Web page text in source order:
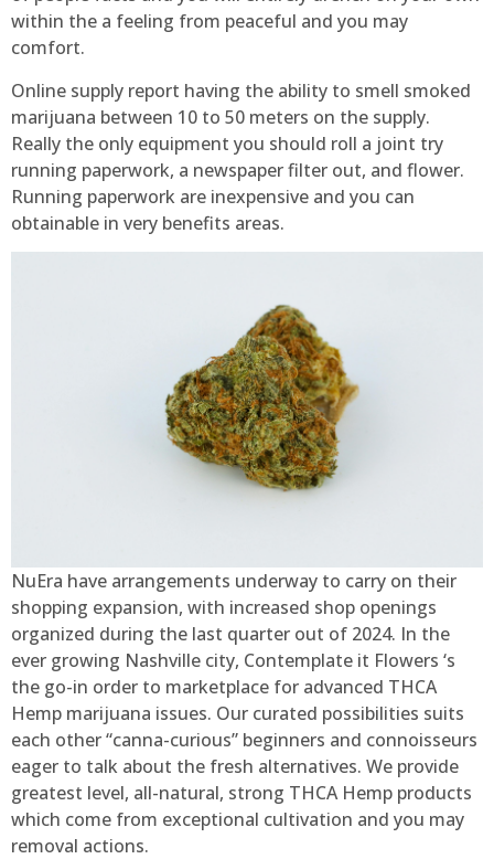
within the a feeling from peaceful and you may
comfort.
Online supply report having the ability to smell smoked
marijuana between 10 to 50 meters on the supply.
Really the only equipment you should roll a joint try
running paperwork, a newspaper filter out, and flower.
Running paperwork are inexpensive and you can
obtainable in very benefits areas.
NuEra have arrangements underway to carry on their
shopping expansion, with increased shop openings
organized during the last quarter out of 2024. In the
ever growing Nashville city, Contemplate it Flowers ‘s
the go-in order to marketplace for advanced THCA
Hemp marijuana issues. Our curated possibilities suits
each other “canna-curious” beginners and connoisseurs
eager to talk about the fresh alternatives. We provide
greatest level, all-natural, strong THCA Hemp products
which come from exceptional cultivation and you may
removal actions.